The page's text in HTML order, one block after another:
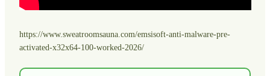
https://www.sweatroomsauna.com/emsisoft-anti-malware-pre-
activated-x32x64-100-worked-2026/